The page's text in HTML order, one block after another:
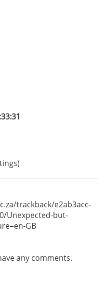
trackback/e2ab3acc-
Unexpected-but-
GB
any comments.